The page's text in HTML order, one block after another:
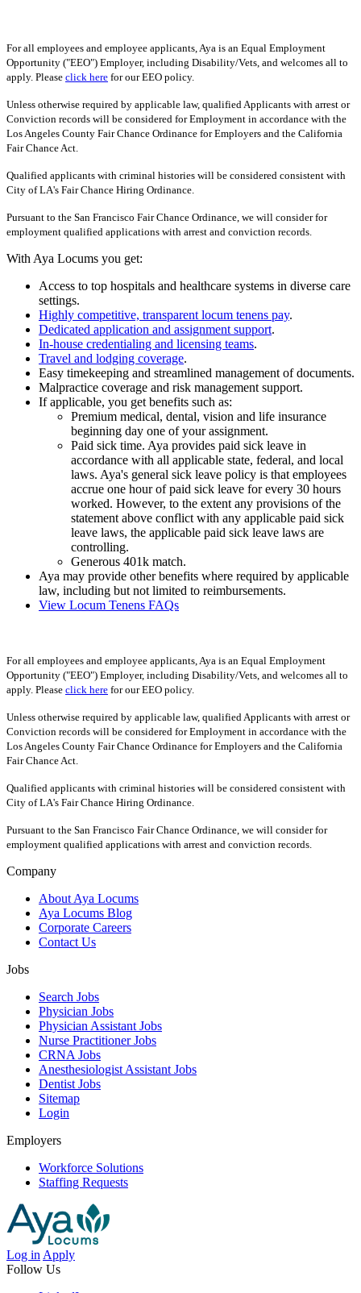
For all employees and employee applicants, Aya is an Equal Employment
Opportunity ("EEO") Employer, including Disability/Vets, and welcomes all to
apply. Please click here for our EEO policy.
Unless otherwise required by applicable law, qualified Applicants with arrest or
Conviction records will be considered for Employment in accordance with the
Los Angeles County Fair Chance Ordinance for Employers and the California
Fair Chance Act.
Qualified applicants with criminal histories will be considered consistent with
City of LA's Fair Chance Hiring Ordinance.
Pursuant to the San Francisco Fair Chance Ordinance, we will consider for
employment qualified applications with arrest and conviction records.
With Aya Locums you get:
Access to top hospitals and healthcare systems in diverse care
settings.
Highly competitive, transparent locum tenens pay.
Dedicated application and assignment support.
In-house credentialing and licensing teams.
Travel and lodging coverage.
Easy timekeeping and streamlined management of documents.
Malpractice coverage and risk management support.
If applicable, you get benefits such as:
Premium medical, dental, vision and life insurance
beginning day one of your assignment.
Paid sick time. Aya provides paid sick leave in
accordance with all applicable state, federal, and local
laws. Aya's general sick leave policy is that employees
accrue one hour of paid sick leave for every 30 hours
worked. However, to the extent any provisions of the
statement above conflict with any applicable paid sick
leave laws, the applicable paid sick leave laws are
controlling.
Generous 401k match.
Aya may provide other benefits where required by applicable
law, including but not limited to reimbursements.
View Locum Tenens FAQs
For all employees and employee applicants, Aya is an Equal Employment
Opportunity ("EEO") Employer, including Disability/Vets, and welcomes all to
apply. Please click here for our EEO policy.
Unless otherwise required by applicable law, qualified Applicants with arrest or
Conviction records will be considered for Employment in accordance with the
Los Angeles County Fair Chance Ordinance for Employers and the California
Fair Chance Act.
Qualified applicants with criminal histories will be considered consistent with
City of LA's Fair Chance Hiring Ordinance.
Pursuant to the San Francisco Fair Chance Ordinance, we will consider for
employment qualified applications with arrest and conviction records.
Company
About Aya Locums
Aya Locums Blog
Corporate Careers
Contact Us
Jobs
Search Jobs
Physician Jobs
Physician Assistant Jobs
Nurse Practitioner Jobs
CRNA Jobs
Anesthesiologist Assistant Jobs
Dentist Jobs
Sitemap
Login
Employers
Workforce Solutions
Staffing Requests
Log in Apply
Follow Us